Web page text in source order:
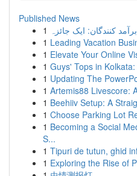
Published News
1 کنندگان: ایک جائزہ
1 Leading Vacation
1 Elevate Your Online
1 Guys' Tops in
1 Updating The
1 Artemis88 Livescore:
1 Beehiiv Setup: A
1 Choose Parking Lot
1 Becoming a Social
S...
1 Tipuri de tutun, ghid
1 Exploring the Rise of